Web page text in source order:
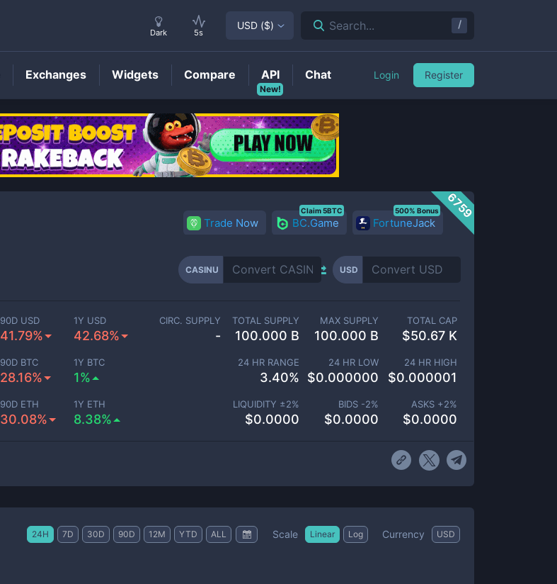
CASINUPrice
6759
Trade Now BC.Game
Claim 5BTC
FortuneJack
500% Bonus
CASINU USD
90D USD
41.79%
1Y USD
42.68%
90D BTC
28.16%
1Y BTC
1%
90D ETH
30.08%
1Y ETH
8.38%
CIRC. SUPPLY
-
TOTAL SUPPLY
100.000 B
MAX SUPPLY
100.000 B
TOTAL CAP
$50.67 K
24 HR RANGE
3.40%
24 HR LOW
$0.000000
24 HR HIGH
$0.000001
LIQUIDITY ±2%
$0.0000
BIDS -2%
$0.0000
ASKS +2%
$0.0000
24H 7D 30D 90D 12M YTD ALL Scale Linear Log Currency USD
Dark 5s
USD ($) Search... /
Exchanges Widgets Compare
New!
API Chat Login Register